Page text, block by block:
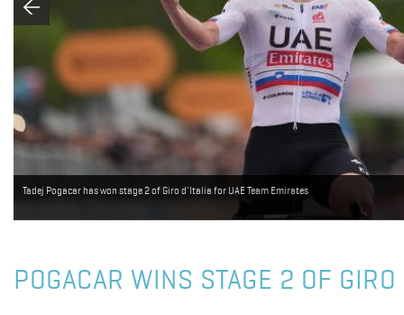
Tadej Pogacar has won stage 2 of Giro d'Italia for UAE Team Emirates
POGACAR WINS STAGE 2 OF